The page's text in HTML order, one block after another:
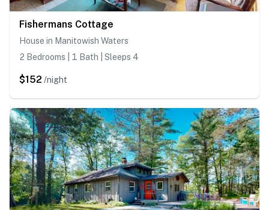
Fishermans Cottage
House in Manitowish Waters
2 Bedrooms | 1 Bath | Sleeps 4
$152 /night